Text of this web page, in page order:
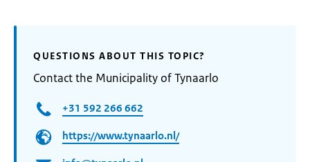
QUESTIONS ABOUT THIS TOPIC?
Contact the Municipality of Tynaarlo
+31 592 266 662
https://www.tynaarlo.nl/